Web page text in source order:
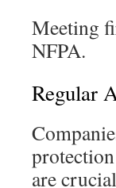
Meeting
NFPA.
Regular
are